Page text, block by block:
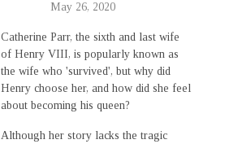
May 26, 2020
Catherine Parr, the sixth and last wife
of Henry VIII, is popularly known as
the wife who 'survived', but why did
Henry choose her, and how did she feel
about becoming his queen?
Although her story lacks the tragic